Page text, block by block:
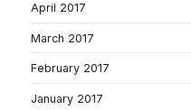
April 2017
March 2017
February 2017
January 2017